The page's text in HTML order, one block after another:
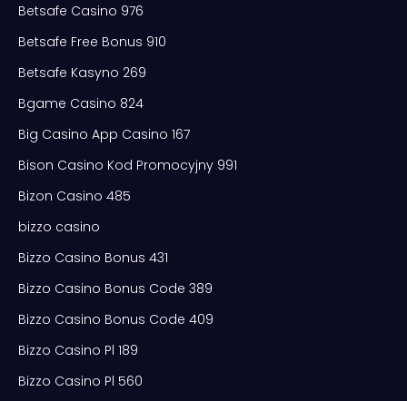
Betsafe Casino 976
Betsafe Free Bonus 910
Betsafe Kasyno 269
Bgame Casino 824
Big Casino App Casino 167
Bison Casino Kod Promocyjny 991
Bizon Casino 485
bizzo casino
Bizzo Casino Bonus 431
Bizzo Casino Bonus Code 389
Bizzo Casino Bonus Code 409
Bizzo Casino Pl 189
Bizzo Casino Pl 560